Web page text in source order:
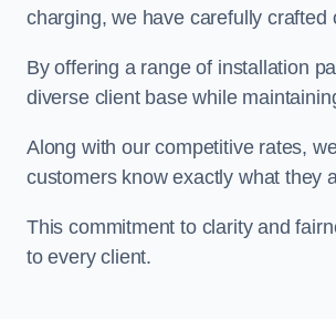
charging, we have carefully
By offering a range of installation
diverse client base while
Along with our competitive rates,
customers know exactly what they
This commitment to clarity and
to every client.